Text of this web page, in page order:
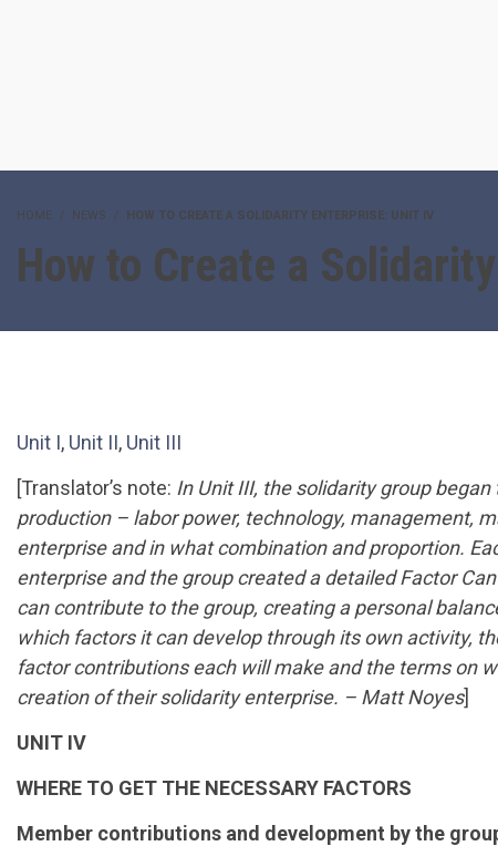
HOME NEWS HOW TO CREATE A SOLIDARITY ENTERPRISE: UNIT IV
How to Create a
Unit I, Unit II, Unit III
[Translator’s note: In Unit III, the solidarity group
production – labor power, technology, management,
enterprise and in what combination and proportion.
enterprise and the group created a detailed Factor
can contribute to the group, creating a personal
which factors it can develop through its own activity,
factor contributions each will make and the terms on
creation of their solidarity enterprise. – Matt Noyes]
UNIT IV
WHERE TO GET THE NECESSARY FACTORS
Member contributions and development by the